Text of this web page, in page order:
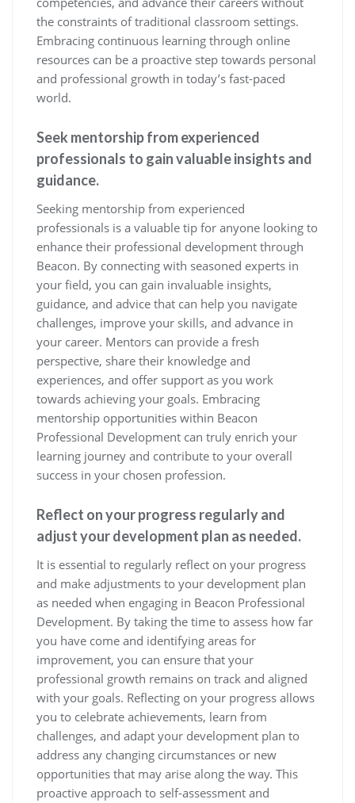
the constraints of traditional classroom settings.
Embracing continuous learning through online
resources can be a proactive step towards personal
and professional growth in today’s fast-paced
world.
Seek mentorship from experienced
professionals to gain valuable insights and
guidance.
Seeking mentorship from experienced
professionals is a valuable tip for anyone looking to
enhance their professional development through
Beacon. By connecting with seasoned experts in
your field, you can gain invaluable insights,
guidance, and advice that can help you navigate
challenges, improve your skills, and advance in
your career. Mentors can provide a fresh
perspective, share their knowledge and
experiences, and offer support as you work
towards achieving your goals. Embracing
mentorship opportunities within Beacon
Professional Development can truly enrich your
learning journey and contribute to your overall
success in your chosen profession.
Reflect on your progress regularly and
adjust your development plan as needed.
It is essential to regularly reflect on your progress
and make adjustments to your development plan
as needed when engaging in Beacon Professional
Development. By taking the time to assess how far
you have come and identifying areas for
improvement, you can ensure that your
professional growth remains on track and aligned
with your goals. Reflecting on your progress allows
you to celebrate achievements, learn from
challenges, and adapt your development plan to
address any changing circumstances or new
opportunities that may arise along the way. This
proactive approach to self-assessment and